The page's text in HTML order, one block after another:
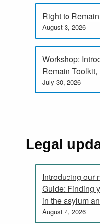
Right to
August 3, 2026
Workshop:
Remain Toolkit,
July 30, 2026
Legal
Introducing our
Guide: Finding
in the asylum
August 4, 2026